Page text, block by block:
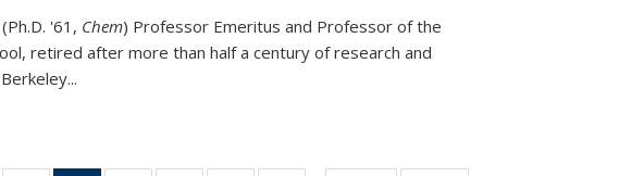
'61, Chem) Professor Emeritus and Professor of the
retired after more than half a century of research and